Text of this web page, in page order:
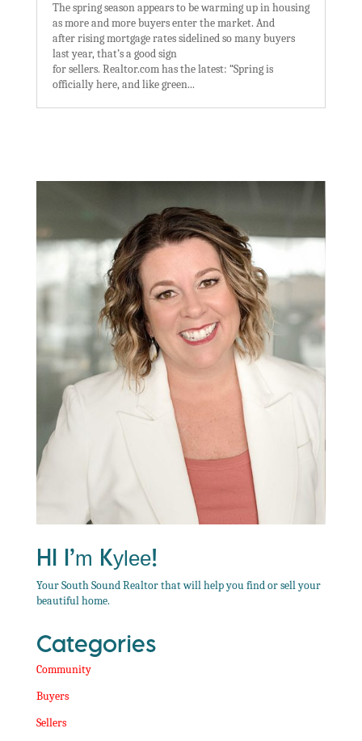
The spring season appears to be warming up in housing
as more and more buyers enter the market. And
after rising mortgage rates sidelined so many buyers
last year, that’s a good sign
for sellers. Realtor.com has the latest: “Spring is
officially here, and like green...
Hi I’m Kylee!
Your South Sound Realtor that will help you find or sell your
beautiful home.
Categories
Community
Buyers
Sellers